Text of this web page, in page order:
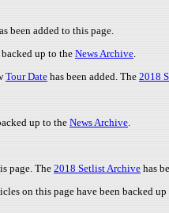
been added to this page.
up to the News Archive.
Tour Date has been added. The 2018
up to the News Archive.
page. The 2018 Setlist Archive has
on this page have been backed